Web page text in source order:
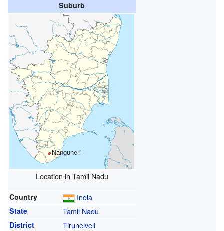
Suburb
Nanguneri
Location in Tamil Nadu
Country India
State Tamil Nadu
District Tirunelveli